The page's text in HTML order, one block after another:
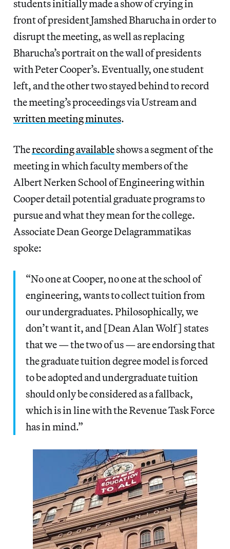
students initially made a show of crying in
front of president Jamshed Bharucha in order to
disrupt the meeting, as well as replacing
Bharucha’s portrait on the wall of presidents
with Peter Cooper’s. Eventually, one student
left, and the other two stayed behind to record
the meeting’s proceedings via Ustream and
written meeting minutes.
Therecording availableshows a segment of the
meeting in which faculty members of the
Albert Nerken School of Engineering within
Cooper detail potential graduate programs to
pursue and what they mean for the college.
Associate Dean George Delagrammatikas
spoke:
“No one at Cooper, no one at the school of
engineering, wants to collect tuition from
our undergraduates. Philosophically, we
don’t want it, and [Dean Alan Wolf] states
that we — the two of us — are endorsing that
the graduate tuition degree model is forced
to be adopted and undergraduate tuition
should only be considered as a fallback,
which is in line with the Revenue Task Force
has in mind.”